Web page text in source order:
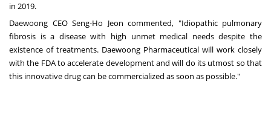
in 2019.
Daewoong CEO Seng-Ho Jeon commented, "Idiopathic pulmonary
fibrosis is a disease with high unmet medical needs despite the
existence of treatments. Daewoong Pharmaceutical will work closely
with the FDA to accelerate development and will do its utmost so that
this innovative drug can be commercialized as soon as possible."